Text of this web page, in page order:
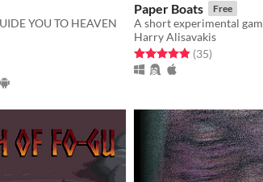
YOU TO HEAVEN
Paper Boats Free
Harry Alisavakis
Rated 4.9 out of 5 stars
(35total ratings
)